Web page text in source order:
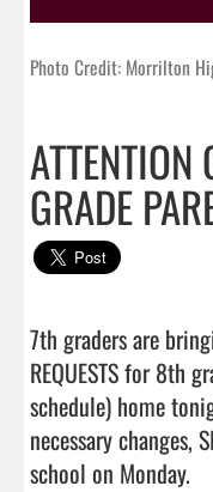
Photo Credit: Morrilton
ATTENTION
GRADE
7th graders are
REQUESTS for 8th
schedule) home
necessary changes,
school on